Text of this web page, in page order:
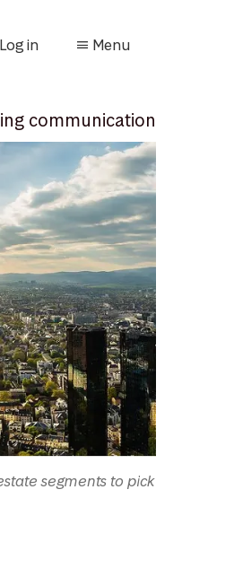
Log in Menu
communication
segments to pick